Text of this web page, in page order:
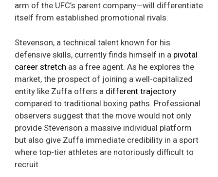
arm of the UFC’s parent company—will differentiate
itself from established promotional rivals.
Stevenson, a technical talent known for his
defensive skills, currently finds himself in a pivotal
career stretch as a free agent. As he explores the
market, the prospect of joining a well-capitalized
entity like Zuffa offers a different trajectory
compared to traditional boxing paths. Professional
observers suggest that the move would not only
provide Stevenson a massive individual platform
but also give Zuffa immediate credibility in a sport
where top-tier athletes are notoriously difficult to
recruit.